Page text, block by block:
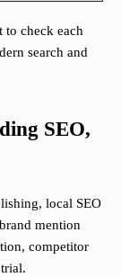
to check each
search and
SEO,
local SEO
mention
competitor